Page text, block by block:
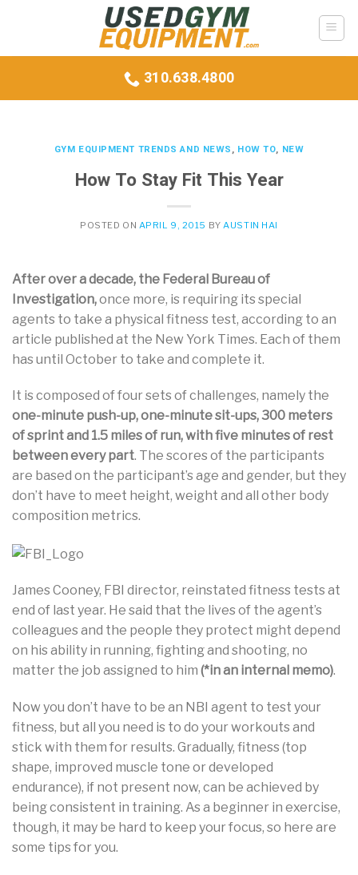
310.638.4800
GYM EQUIPMENT TRENDS AND NEWS, HOW TO, NEW
How To Stay Fit This Year
POSTED ON APRIL 9, 2015 BY AUSTIN HAI
After over a decade, the Federal Bureau of
Investigation,once more, is requiring its special
agents to take a physical fitness test, according to an
article published at the New York Times. Each of them
has until October to take and complete it.
It is composed of four sets of challenges, namely the
one-minute push-up, one-minute sit-ups, 300 meters
of sprint and 1.5 miles of run, with five minutes of rest
between every part. The scores of the participants
are based on the participant’s age and gender, but they
don’t have to meet height, weight and all other body
composition metrics.
James Cooney, FBI director, reinstated fitness tests at
end of last year. He said that the lives of the agent’s
colleagues and the people they protect might depend
on his ability in running, fighting and shooting, no
matter the job assigned to him (*in an internal memo).
Now you don’t have to be an NBI agent to test your
fitness, but all you need is to do your workouts and
stick with them for results. Gradually, fitness (top
shape, improved muscle tone or developed
endurance), if not present now, can be achieved by
being consistent in training. As a beginner in exercise,
though, it may be hard to keep your focus, so here are
some tips for you.